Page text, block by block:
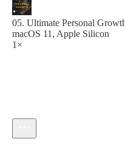
05. Ultimate Personal
macOS 11, Apple Silicon
1×